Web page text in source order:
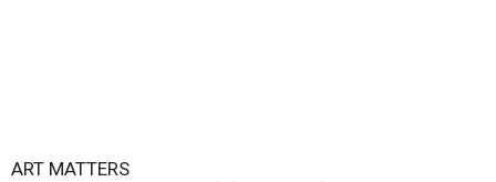
ART MATTERS